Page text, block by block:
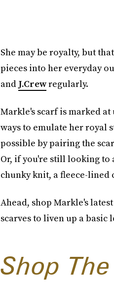
She may be royalty, but
pieces into her everyday
and J.Crewregularly.
Markle's scarf is marked
ways to emulate her royal
possible by pairing the
Or, if you're still looking to
chunky knit, a fleece-lined
Ahead, shop Markle's
scarves to liven up a basic
Shop